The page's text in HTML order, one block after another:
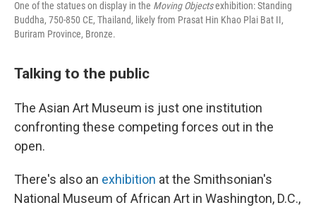
One of the statues on display in the Moving Objectsexhibition: Standing
Buddha, 750-850 CE, Thailand, likely from Prasat Hin Khao Plai Bat II,
Buriram Province, Bronze.
Talking to the public
The Asian Art Museum is just one institution
confronting these competing forces out in the
open.
There's also an exhibition at the Smithsonian's
National Museum of African Art in Washington, D.C.,